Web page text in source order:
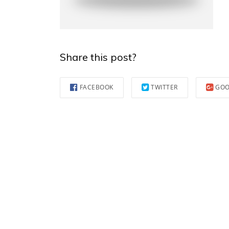
Share this post?
FACEBOOK TWITTER